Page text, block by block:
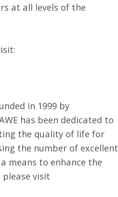
at all levels of the
in 1999 by
has been dedicated to
the quality of life for
the number of excellent
means to enhance the
visit